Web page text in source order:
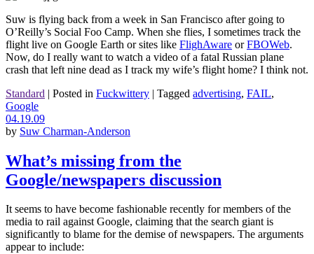
Suw is flying back from a week in San Francisco after going to
O’Reilly’s Social Foo Camp. When she flies, I sometimes track the
flight live on Google Earth or sites like FlighAware orFBOWeb.
Now, do I really want to watch a video of a fatal Russian plane
crash that left nine dead as I track my wife’s flight home? I think not.
Standard | Posted in Fuckwittery | Tagged advertising, FAIL,
Google
04.19.09
by Suw Charman-Anderson
What’s missing from the
Google/newspapers discussion
It seems to have become fashionable recently for members of the
media to rail against Google, claiming that the search giant is
significantly to blame for the demise of newspapers. The arguments
appear to include: